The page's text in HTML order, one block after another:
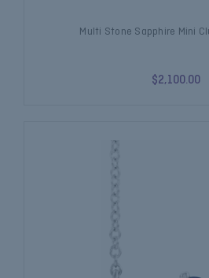
Multi Stone Sapphire Mini
$2,100.00